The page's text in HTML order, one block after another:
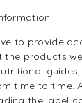
to provide
products
time to time.
the label